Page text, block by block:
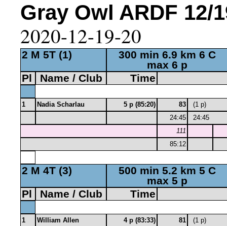
Gray Owl ARDF 12/
2020-12-19-20
2 M 5T (1)
300 min 6.9 km 6 C
max 6 p
Pl
Name / Club Time
1 Nadia Scharlau 5 p (85:20) 83
(1 p)
24:45
24:45
111
85:12
2 M 4T (3)
500 min 5.2 km 5 C
max 5 p
Pl
Name / Club Time
1 William Allen 4 p (83:33) 81
(1 p)